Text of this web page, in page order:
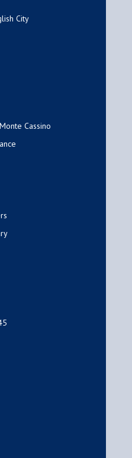
City
Cassino